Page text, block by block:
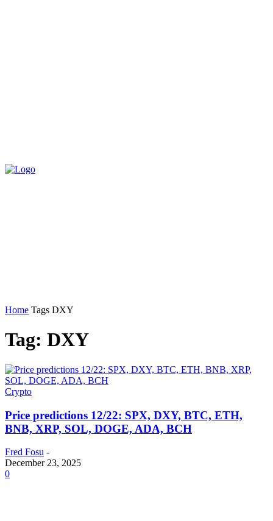
Home Tags DXY
Tag: DXY
Crypto
Price predictions 12/22: SPX, DXY, BTC, ETH,
BNB, XRP, SOL, DOGE, ADA, BCH
Fred Fosu -
December 23, 2025
0